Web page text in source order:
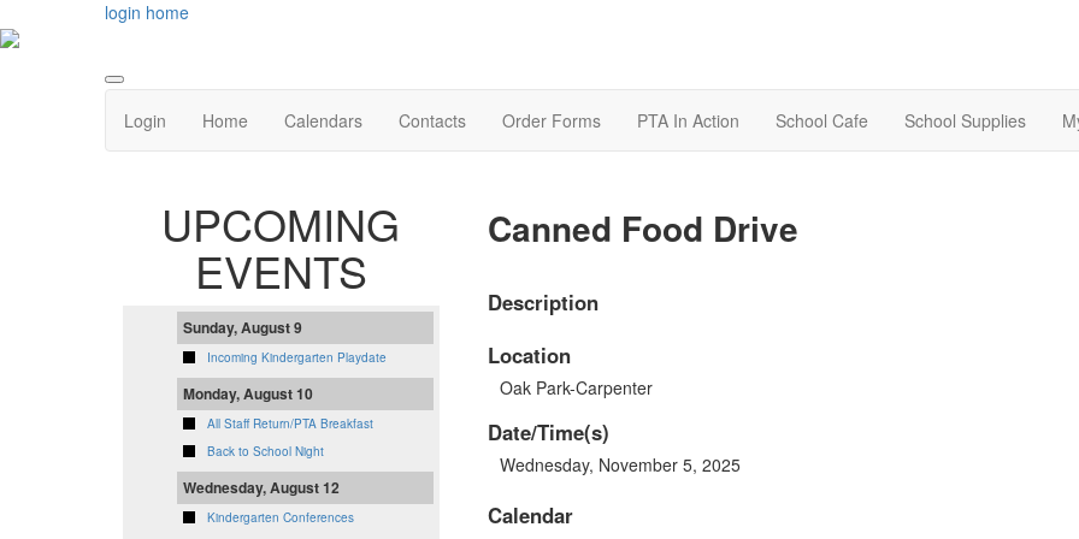
login home
Login Home Calendars Contacts Order Forms PTA In Action School Cafe School Supplies
UPCOMING
EVENTS
Sunday, August 9
Incoming Kindergarten Playdate
Monday, August 10
All Staff Return/PTA Breakfast
Back to School Night
Wednesday, August 12
Kindergarten Conferences
Canned Food Drive
Description
Location
Oak Park-Carpenter
Date/Time(s)
Wednesday, November 5, 2025
Calendar